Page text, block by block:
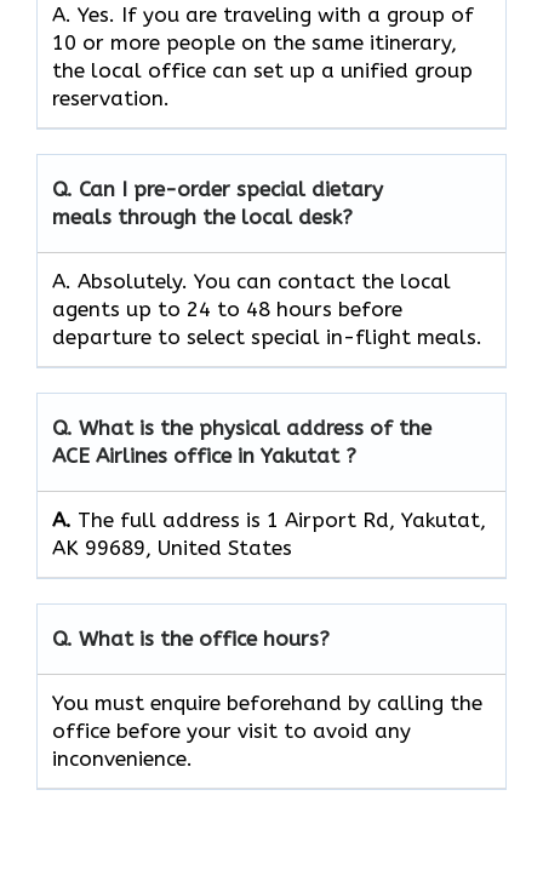
A. Yes. If you are traveling with a group of
10 or more people on the same itinerary,
the local office can set up a unified group
reservation.
Q. Can I pre-order special dietary
meals through the local desk?
A. Absolutely. You can contact the local
agents up to 24 to 48 hours before
departure to select special in-flight meals.
Q. What is the physical address of the
ACE Airlines office in Yakutat ?
A. The full address is 1 Airport Rd, Yakutat,
AK 99689, United States
Q. What is the office hours?
You must enquire beforehand by calling the
office before your visit to avoid any
inconvenience.